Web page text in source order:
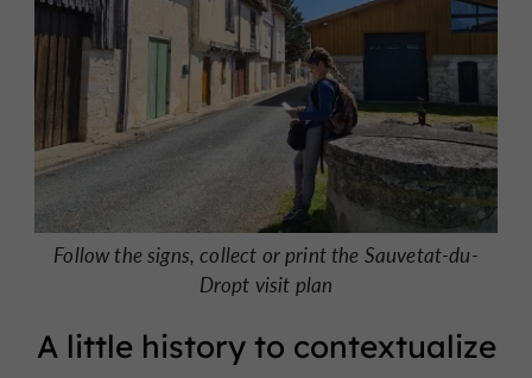
Follow the signs, collect or print the Sauvetat-du-
Dropt visit plan
A little history to contextualize